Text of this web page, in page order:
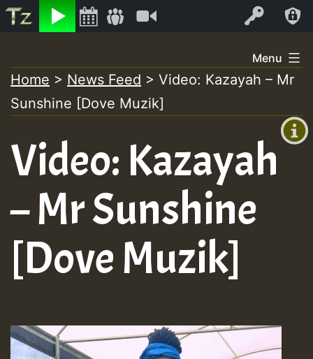
Listen Log In
+00:00
+0)
to
content
Menu
Home > News Feed > Video: Kazayah – Mr
Sunshine [Dove Muzik]
Video: Kazayah
– Mr Sunshine
[Dove Muzik]